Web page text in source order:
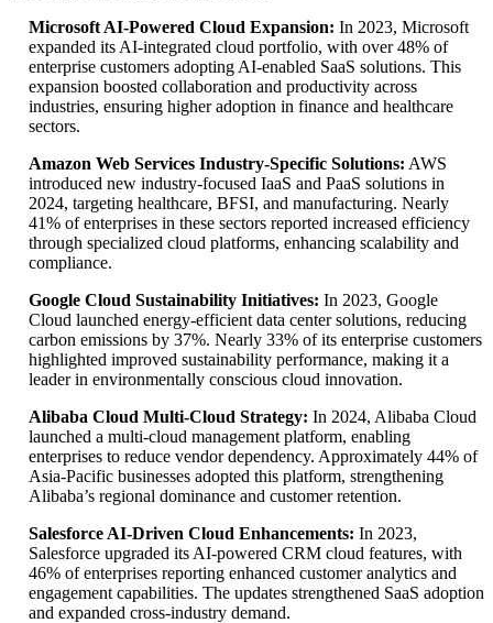
Microsoft AI-Powered Cloud Expansion: In 2023, Microsoft
expanded its AI-integrated cloud portfolio, with over 48% of
enterprise customers adopting AI-enabled SaaS solutions. This
expansion boosted collaboration and productivity across
industries, ensuring higher adoption in finance and healthcare
sectors.
Amazon Web Services Industry-Specific Solutions: AWS
introduced new industry-focused IaaS and PaaS solutions in
2024, targeting healthcare, BFSI, and manufacturing. Nearly
41% of enterprises in these sectors reported increased efficiency
through specialized cloud platforms, enhancing scalability and
compliance.
Google Cloud Sustainability Initiatives: In 2023, Google
Cloud launched energy-efficient data center solutions, reducing
carbon emissions by 37%. Nearly 33% of its enterprise customers
highlighted improved sustainability performance, making it a
leader in environmentally conscious cloud innovation.
Alibaba Cloud Multi-Cloud Strategy: In 2024, Alibaba Cloud
launched a multi-cloud management platform, enabling
enterprises to reduce vendor dependency. Approximately 44% of
Asia-Pacific businesses adopted this platform, strengthening
Alibaba’s regional dominance and customer retention.
Salesforce AI-Driven Cloud Enhancements: In 2023,
Salesforce upgraded its AI-powered CRM cloud features, with
46% of enterprises reporting enhanced customer analytics and
engagement capabilities. The updates strengthened SaaS adoption
and expanded cross-industry demand.